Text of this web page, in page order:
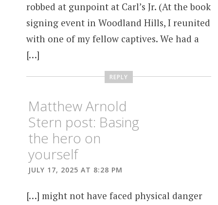
robbed at gunpoint at Carl’s Jr. (At the book
signing event in Woodland Hills, I reunited
with one of my fellow captives. We had a
[…]
REPLY
Matthew Arnold
Stern post: Basing
the hero on
yourself
JULY 17, 2025 AT 8:28 PM
[…] might not have faced physical danger